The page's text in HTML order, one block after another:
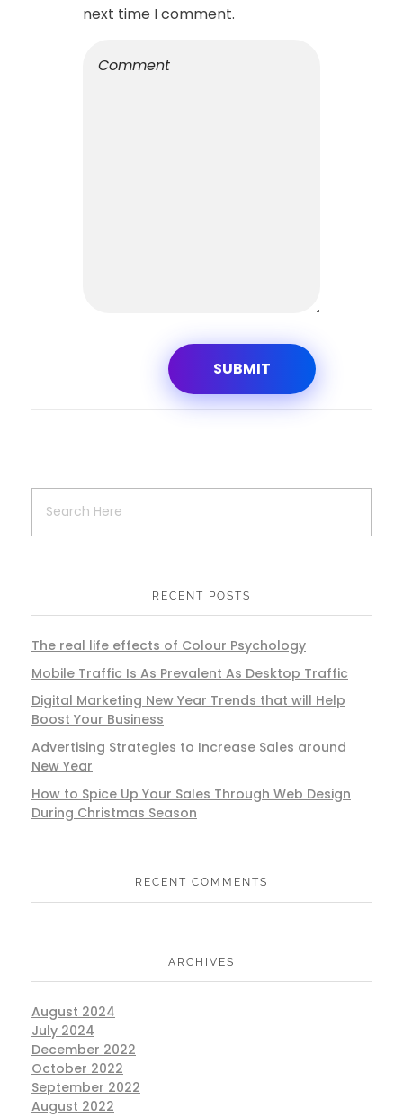
next time I comment.
RECENT POSTS
The real life effects of Colour Psychology
Mobile Traffic Is As Prevalent As Desktop Traffic
Digital Marketing New Year Trends that will Help
Boost Your Business
Advertising Strategies to Increase Sales around
New Year
How to Spice Up Your Sales Through Web Design
During Christmas Season
RECENT COMMENTS
ARCHIVES
August 2024
July 2024
December 2022
October 2022
September 2022
August 2022